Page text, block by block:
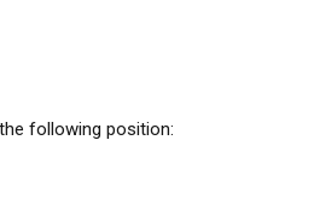
following position: